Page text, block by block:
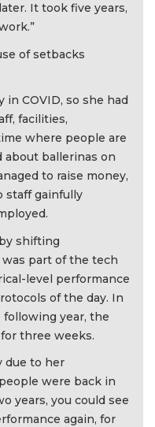
It took five years,
of setbacks
in COVID, so she had
facilities,
where people are
about ballerinas on
to raise money,
staff gainfully
shifting
part of the tech
level performance
of the day. In
following year, the
three weeks.
due to her
were back in
years, you could see
again, for